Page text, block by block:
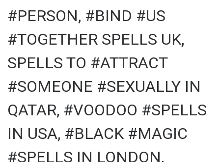
#PERSON, #BIND #US
#TOGETHER SPELLS UK,
SPELLS TO #ATTRACT
#SOMEONE #SEXUALLY IN
QATAR, #VOODOO #SPELLS
IN USA, #BLACK #MAGIC
#SPELLS IN LONDON,